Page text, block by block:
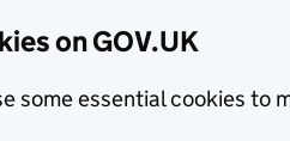
on GOV.UK
some essential cookies to